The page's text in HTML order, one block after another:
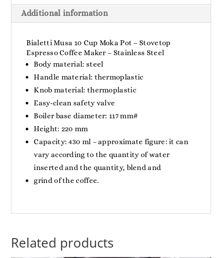
Additional information
Bialetti Musa 10 Cup Moka Pot – Stovetop
Espresso Coffee Maker – Stainless Steel
Body material: steel
Handle material: thermoplastic
Knob material: thermoplastic
Easy-clean safety valve
Boiler base diameter: 117 mm#
Height: 220 mm
Capacity: 430 ml – approximate figure: it can
vary according to the quantity of water
inserted and the quantity, blend and
grind of the coffee.
Related products